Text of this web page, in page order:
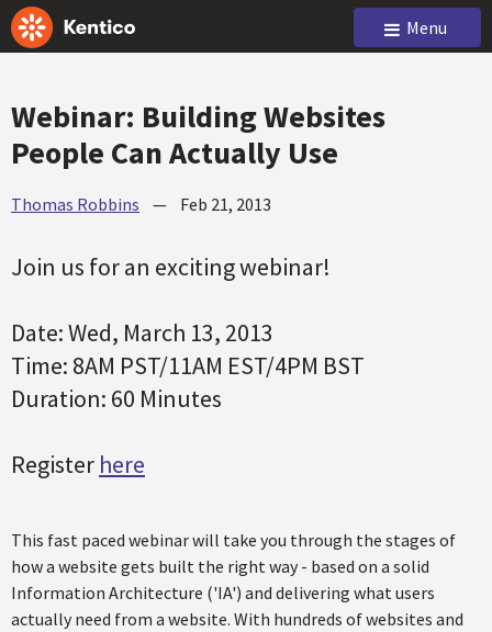
Menu
Webinar: Building Websites
People Can Actually Use
Thomas Robbins — Feb 21, 2013
Join us for an exciting webinar!
Date: Wed, March 13, 2013
Time: 8AM PST/11AM EST/4PM BST
Duration: 60 Minutes
Register here
This fast paced webinar will take you through the stages of
how a website gets built the right way - based on a solid
Information Architecture ('IA') and delivering what users
actually need from a website. With hundreds of websites and